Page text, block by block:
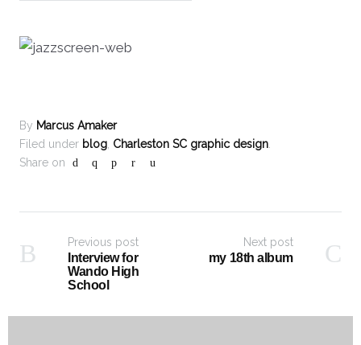
By Marcus Amaker
Filed under blog Charleston SC graphic design
Share on
Previous post
Interview for
Wando High
School
Next post
my 18th album